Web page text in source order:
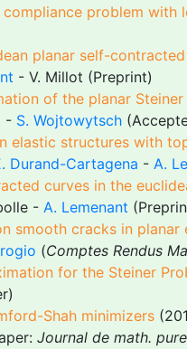
problem with
planar self-
- V. Millot (Preprint)
of the planar
- S. Wojtowytsch
elastic structures with
Durand-Cartagena - A.
curves in the
- A. Lemenant
smooth cracks in planar
(Comptes Rendus
for the Steiner
Shah minimizers
Journal de math.